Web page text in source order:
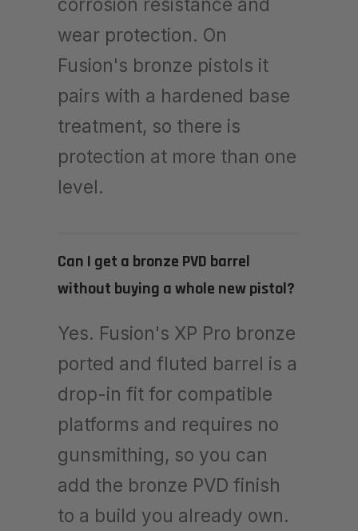
wear protection. On
Fusion's bronze pistols it
pairs with a hardened base
treatment, so there is
protection at more than one
level.
Can I get a bronze PVD barrel
without buying a whole new pistol?
Yes. Fusion's XP Pro bronze
ported and fluted barrel is a
drop-in fit for compatible
platforms and requires no
gunsmithing, so you can
add the bronze PVD finish
to a build you already own.